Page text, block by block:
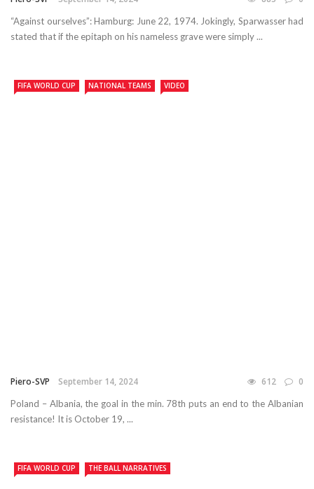
“Against ourselves”: Hamburg: June 22, 1974. Jokingly, Sparwasser had
stated that if the epitaph on his nameless grave were simply ...
FIFA WORLD CUP NATIONAL TEAMS VIDEO
Piero-SVP September 14, 2024 612 0
Poland – Albania, the goal in the min. 78th puts an end to the Albanian
resistance! It is October 19, ...
FIFA WORLD CUP THE BALL NARRATIVES